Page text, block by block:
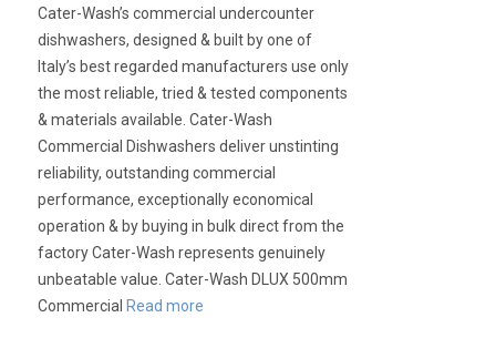
Cater-Wash’s commercial undercounter
dishwashers, designed & built by one of
Italy’s best regarded manufacturers use only
the most reliable, tried & tested components
& materials available. Cater-Wash
Commercial Dishwashers deliver unstinting
reliability, outstanding commercial
performance, exceptionally economical
operation & by buying in bulk direct from the
factory Cater-Wash represents genuinely
unbeatable value. Cater-Wash DLUX 500mm
Commercial Read more